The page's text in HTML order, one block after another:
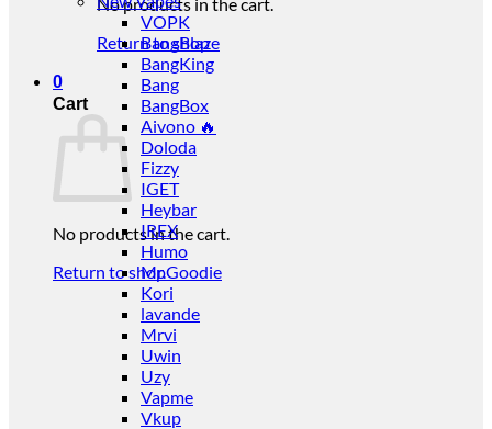
Return to shop
0
Cart
No products in the cart.
Return to shop
VOPK
BangBlaze
BangKing
Bang
BangBox
Aivono 🔥
Doloda
Fizzy
IGET
Heybar
IREX
Humo
Mr.Goodie
Kori
lavande
Mrvi
Uwin
Uzy
Vapme
Vkup